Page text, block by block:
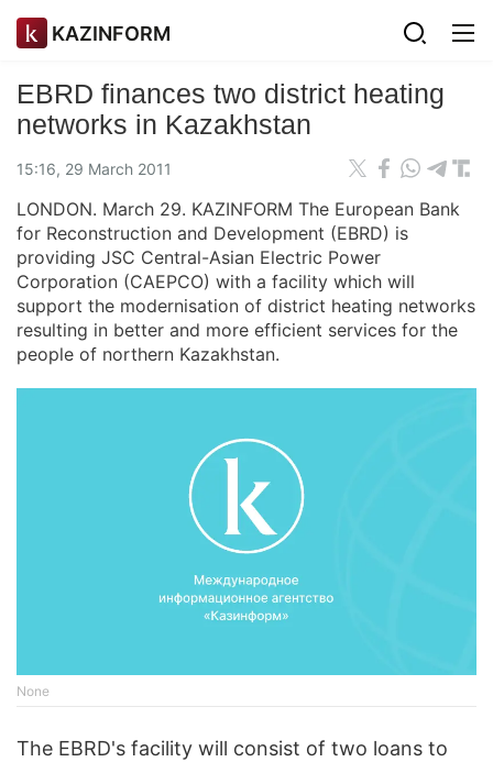
KAZINFORM
EBRD finances two district heating
networks in Kazakhstan
15:16, 29 March 2011
LONDON. March 29. KAZINFORM The European Bank
for Reconstruction and Development (EBRD) is
providing JSC Central-Asian Electric Power
Corporation (CAEPCO) with a facility which will
support the modernisation of district heating networks
resulting in better and more efficient services for the
people of northern Kazakhstan.
None
The EBRD's facility will consist of two loans to